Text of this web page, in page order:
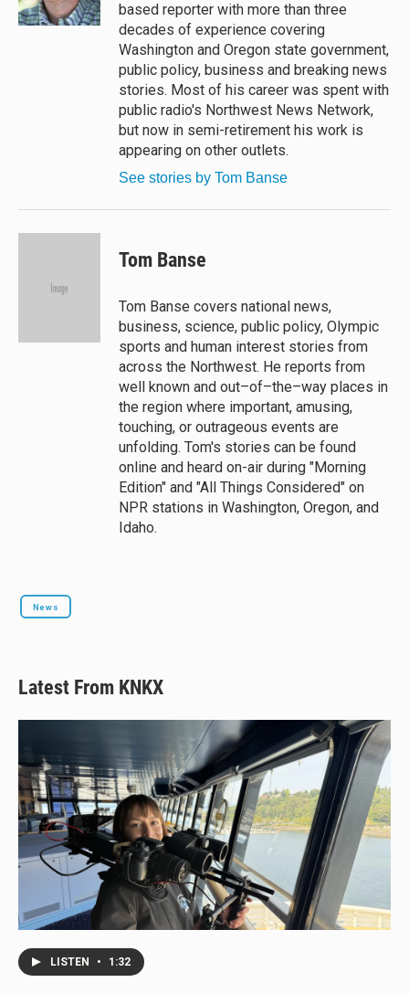
based reporter with more than three
decades of experience covering
Washington and Oregon state government,
public policy, business and breaking news
stories. Most of his career was spent with
public radio's Northwest News Network,
but now in semi-retirement his work is
appearing on other outlets.
See stories by Tom Banse
Tom Banse
Tom Banse covers national news,
business, science, public policy, Olympic
sports and human interest stories from
across the Northwest. He reports from
well known and out–of–the–way places in
the region where important, amusing,
touching, or outrageous events are
unfolding. Tom's stories can be found
online and heard on-air during "Morning
Edition" and "All Things Considered" on
NPR stations in Washington, Oregon, and
Idaho.
News
Latest From KNKX
LISTEN • 1:32